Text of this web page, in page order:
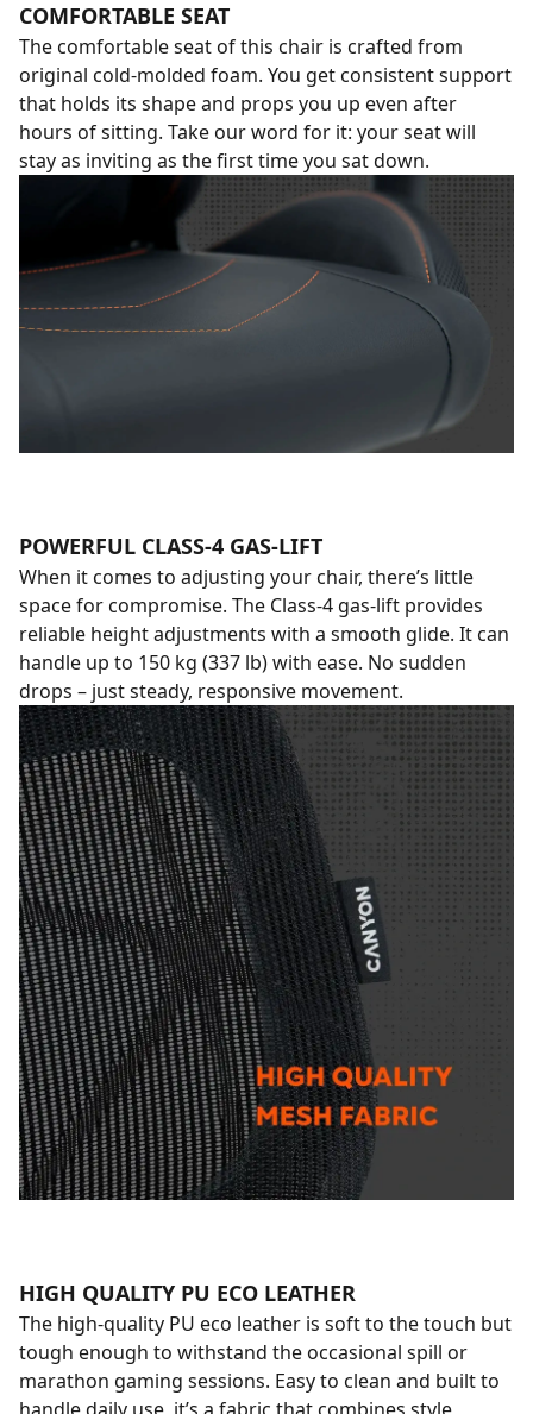
COMFORTABLE SEAT
The comfortable seat of this chair is crafted from
original cold-molded foam. You get consistent support
that holds its shape and props you up even after
hours of sitting. Take our word for it: your seat will
stay as inviting as the first time you sat down.
POWERFUL CLASS-4 GAS-LIFT
When it comes to adjusting your chair, there’s little
space for compromise. The Class-4 gas-lift provides
reliable height adjustments with a smooth glide. It can
handle up to 150 kg (337 lb) with ease. No sudden
drops – just steady, responsive movement.
HIGH QUALITY PU ECO LEATHER
The high-quality PU eco leather is soft to the touch but
tough enough to withstand the occasional spill or
marathon gaming sessions. Easy to clean and built to